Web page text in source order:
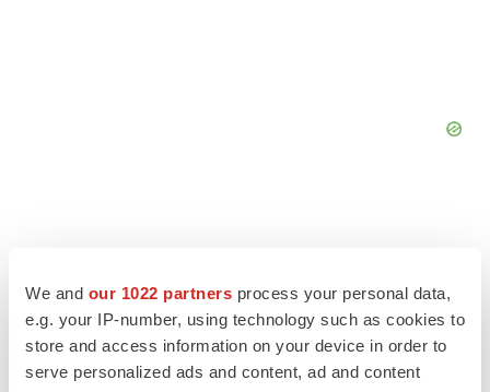
We and our 1022 partners process your personal data,
e.g. your IP-number, using technology such as cookies to
store and access information on your device in order to
serve personalized ads and content, ad and content